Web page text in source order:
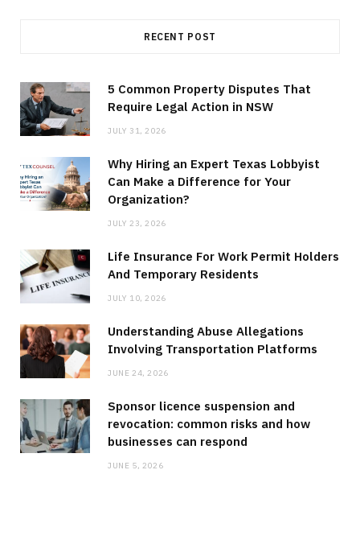
RECENT POST
5 Common Property Disputes That
Require Legal Action in NSW
JULY 31, 2026
Why Hiring an Expert Texas Lobbyist
Can Make a Difference for Your
Organization?
JULY 23, 2026
Life Insurance For Work Permit Holders
And Temporary Residents
JULY 10, 2026
Understanding Abuse Allegations
Involving Transportation Platforms
JUNE 24, 2026
Sponsor licence suspension and
revocation: common risks and how
businesses can respond
JUNE 5, 2026